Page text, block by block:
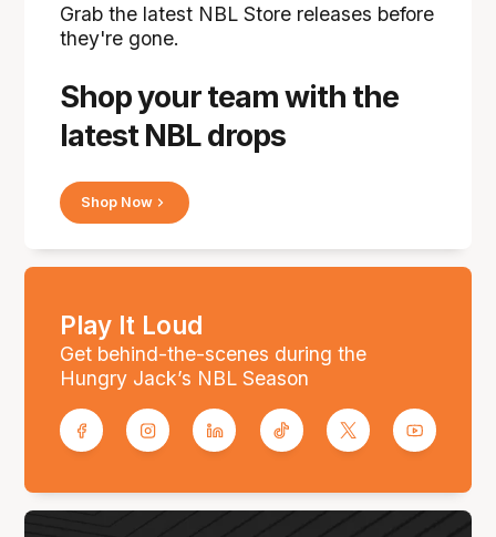
Shop your team with the
latest NBL drops
Grab the latest NBL Store releases before
they're gone.
Shop Now
Play It Loud
Get behind-the-scenes during the
Hungry Jack’s NBL Season